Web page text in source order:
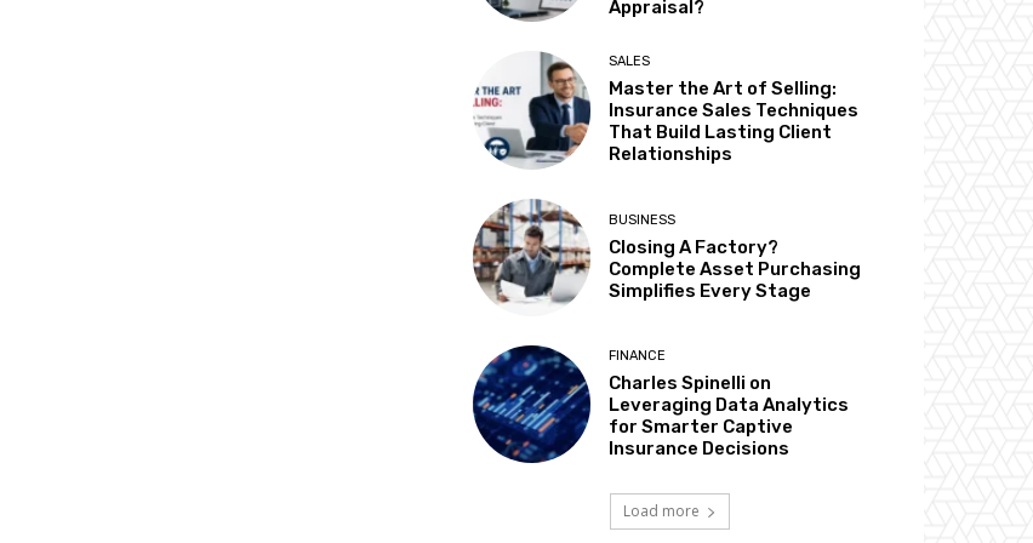
Appraisal?
SALES
Master the Art of Selling:
Insurance Sales Techniques
That Build Lasting Client
Relationships
BUSINESS
Closing A Factory?
Complete Asset Purchasing
Simplifies Every Stage
FINANCE
Charles Spinelli on
Leveraging Data Analytics
for Smarter Captive
Insurance Decisions
Load more